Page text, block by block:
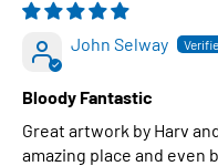
John Selway
Bloody Fantastic
Great artwork by Harv
amazing place and even